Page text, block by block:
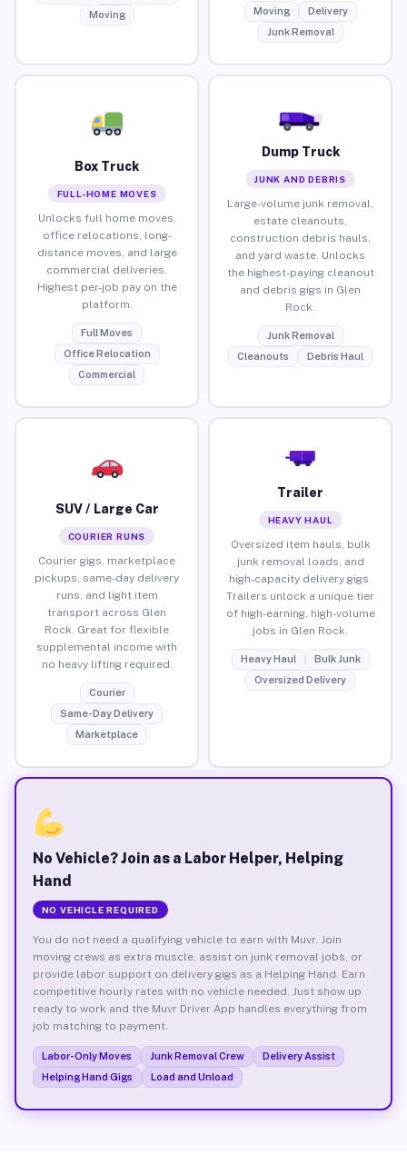
Moving
Moving
Delivery
Junk Removal
Box Truck
FULL-HOME MOVES
Unlocks full home moves,
office relocations, long-
distance moves, and large
commercial deliveries.
Highest per-job pay on the
platform.
Full Moves
Office Relocation
Commercial
Dump Truck
JUNK AND DEBRIS
Large-volume junk removal,
estate cleanouts,
construction debris hauls,
and yard waste. Unlocks
the highest-paying cleanout
and debris gigs in Glen
Rock.
Junk Removal
Cleanouts
Debris Haul
SUV / Large Car
COURIER RUNS
Courier gigs, marketplace
pickups, same-day delivery
runs, and light item
transport across Glen
Rock. Great for flexible
supplemental income with
no heavy lifting required.
Courier
Same-Day Delivery
Marketplace
Trailer
HEAVY HAUL
Oversized item hauls, bulk
junk removal loads, and
high-capacity delivery gigs.
Trailers unlock a unique tier
of high-earning, high-volume
jobs in Glen Rock.
Heavy Haul
Bulk Junk
Oversized Delivery
No Vehicle? Join as a Labor Helper, Helping
Hand
NO VEHICLE REQUIRED
You do not need a qualifying vehicle to earn with Muvr. Join
moving crews as extra muscle, assist on junk removal jobs, or
provide labor support on delivery gigs as a Helping Hand. Earn
competitive hourly rates with no vehicle needed. Just show up
ready to work and the Muvr Driver App handles everything from
job matching to payment.
Labor-Only Moves Junk Removal Crew
Delivery Assist
Helping Hand Gigs
Load and Unload